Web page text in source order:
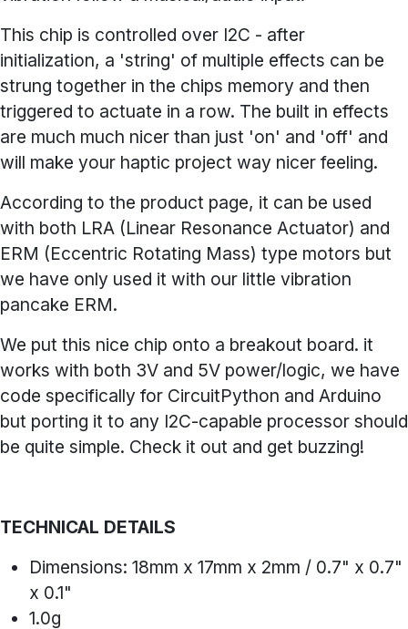
This chip is controlled over I2C - after
initialization, a 'string' of multiple effects can be
strung together in the chips memory and then
triggered to actuate in a row. The built in effects
are much much nicer than just 'on' and 'off' and
will make your haptic project way nicer feeling.
According to the product page, it can be used
with both LRA (Linear Resonance Actuator) and
ERM (Eccentric Rotating Mass) type motors but
we have only used it with our little vibration
pancake ERM.
We put this nice chip onto a breakout board. it
works with both 3V and 5V power/logic, we have
code specifically for CircuitPython and Arduino
but porting it to any I2C-capable processor should
be quite simple. Check it out and get buzzing!
TECHNICAL DETAILS
Dimensions: 18mm x 17mm x 2mm / 0.7" x 0.7"
x 0.1"
1.0g